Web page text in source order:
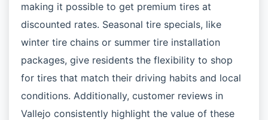
making it possible to get premium tires at
discounted rates. Seasonal tire specials, like
winter tire chains or summer tire installation
packages, give residents the flexibility to shop
for tires that match their driving habits and local
conditions. Additionally, customer reviews in
Vallejo consistently highlight the value of these